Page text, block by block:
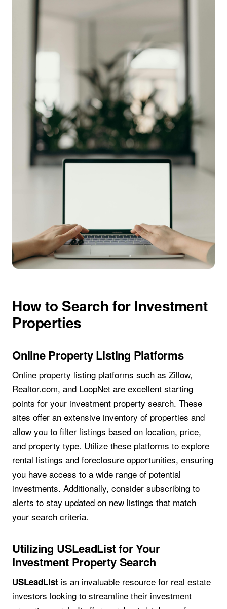
How to Search for Investment
Properties
Online Property Listing Platforms
Online property listing platforms such as Zillow,
Realtor.com, and LoopNet are excellent starting
points for your investment property search. These
sites offer an extensive inventory of properties and
allow you to filter listings based on location, price,
and property type. Utilize these platforms to explore
rental listings and foreclosure opportunities, ensuring
you have access to a wide range of potential
investments. Additionally, consider subscribing to
alerts to stay updated on new listings that match
your search criteria.
Utilizing USLeadList for Your
Investment Property Search
USLeadList is an invaluable resource for real estate
investors looking to streamline their investment